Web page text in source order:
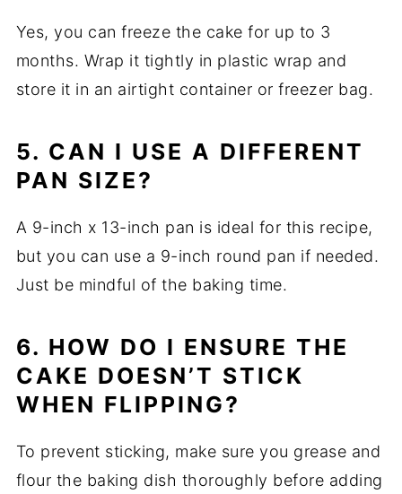
Yes, you can freeze the cake for up to 3
months. Wrap it tightly in plastic wrap and
store it in an airtight container or freezer bag.
5. CAN I USE A DIFFERENT
PAN SIZE?
A 9-inch x 13-inch pan is ideal for this recipe,
but you can use a 9-inch round pan if needed.
Just be mindful of the baking time.
6. HOW DO I ENSURE THE
CAKE DOESN’T STICK
WHEN FLIPPING?
To prevent sticking, make sure you grease and
flour the baking dish thoroughly before adding